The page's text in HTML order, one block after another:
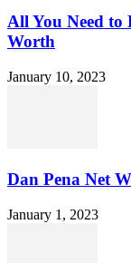
All You Need to
Worth
January 10, 2023
Dan Pena Net
January 1, 2023